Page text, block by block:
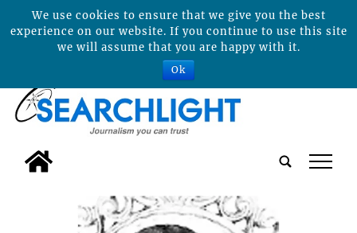
tap
We use cookies to ensure that we give you the best
experience on our website. If you continue to use this site
we will assume that you are happy with it.
Ok